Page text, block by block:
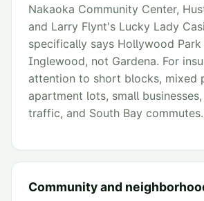
Nakaoka Community Center,
and Larry Flynt's Lucky Lady
specifically says Hollywood Park
Inglewood, not Gardena. For
attention to short blocks, mixed
apartment lots, small
traffic, and South Bay commutes.
Community and